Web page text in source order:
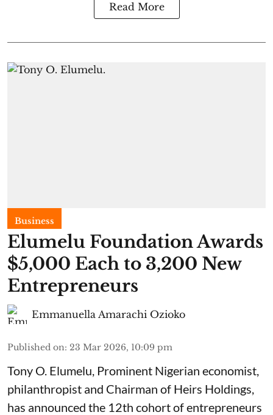
Read More
Business
Elumelu Foundation Awards
$5,000 Each to 3,200 New
Entrepreneurs
Emmanuella Amarachi Ozioko
Published on: 23 Mar 2026, 10:09 pm
Tony O. Elumelu, Prominent Nigerian economist,
philanthropist and Chairman of Heirs Holdings,
has announced the 12th cohort of entrepreneurs